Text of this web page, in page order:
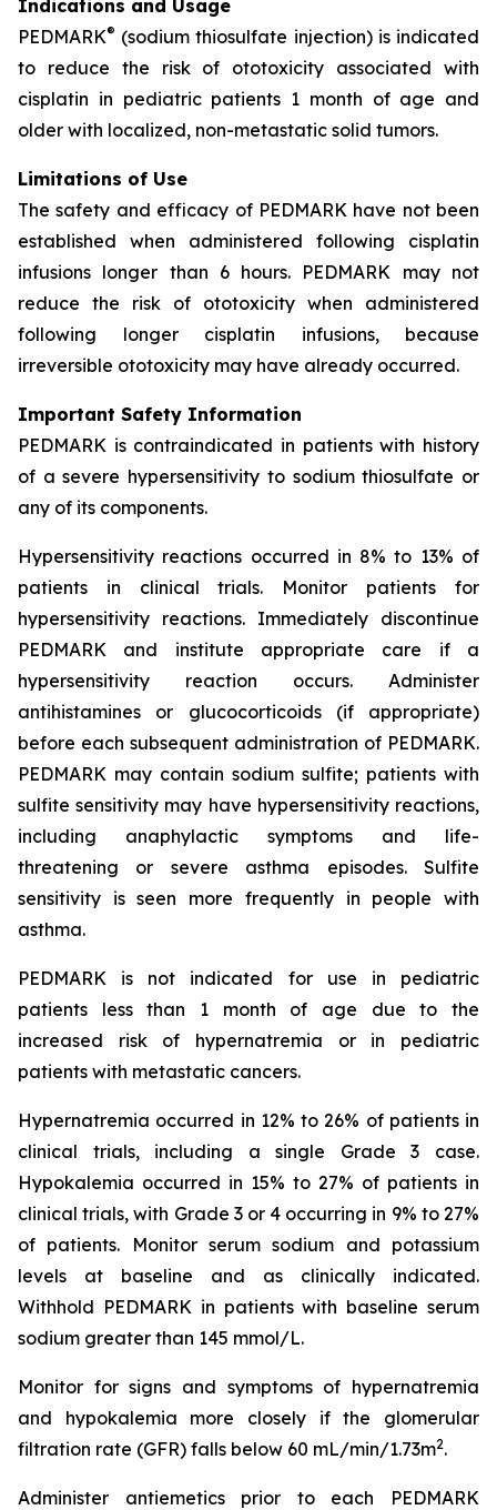
Indications and Usage
PEDMARK® (sodium thiosulfate injection) is indicated
to reduce the risk of ototoxicity associated with
cisplatin in pediatric patients 1 month of age and
older with localized, non-metastatic solid tumors.
Limitations of Use
The safety and efficacy of PEDMARK have not been
established when administered following cisplatin
infusions longer than 6 hours. PEDMARK may not
reduce the risk of ototoxicity when administered
following longer cisplatin infusions, because
irreversible ototoxicity may have already occurred.
Important Safety Information
PEDMARK is contraindicated in patients with history
of a severe hypersensitivity to sodium thiosulfate or
any of its components.
Hypersensitivity reactions occurred in 8% to 13% of
patients in clinical trials. Monitor patients for
hypersensitivity reactions. Immediately discontinue
PEDMARK and institute appropriate care if a
hypersensitivity reaction occurs. Administer
antihistamines or glucocorticoids (if appropriate)
before each subsequent administration of PEDMARK.
PEDMARK may contain sodium sulfite; patients with
sulfite sensitivity may have hypersensitivity reactions,
including anaphylactic symptoms and life-
threatening or severe asthma episodes. Sulfite
sensitivity is seen more frequently in people with
asthma.
PEDMARK is not indicated for use in pediatric
patients less than 1 month of age due to the
increased risk of hypernatremia or in pediatric
patients with metastatic cancers.
Hypernatremia occurred in 12% to 26% of patients in
clinical trials, including a single Grade 3 case.
Hypokalemia occurred in 15% to 27% of patients in
clinical trials, with Grade 3 or 4 occurring in 9% to 27%
of patients. Monitor serum sodium and potassium
levels at baseline and as clinically indicated.
Withhold PEDMARK in patients with baseline serum
sodium greater than 145 mmol/L.
Monitor for signs and symptoms of hypernatremia
and hypokalemia more closely if the glomerular
filtration rate (GFR) falls below 60 mL/min/1.73m2.
Administer antiemetics prior to each PEDMARK